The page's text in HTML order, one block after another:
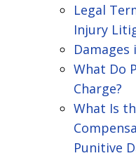
Legal
Injury
Damages
What Do
Charge?
What Is
Punitive